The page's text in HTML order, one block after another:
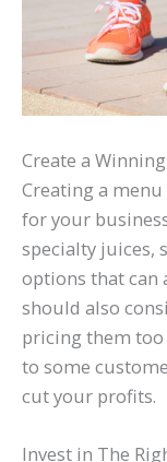
Create a
Creating a
for your
specialty juices,
options that can
should also
pricing them too
to some
cut your profits.
Invest in The